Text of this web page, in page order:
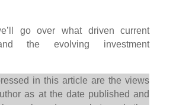
go over what driven current
the evolving investment
in this article are the views
as at the date published and